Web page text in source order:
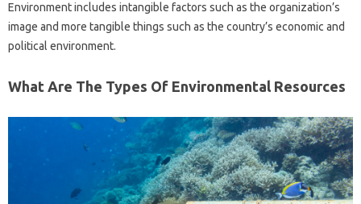
Environment includes intangible factors such as the organization’s
image and more tangible things such as the country’s economic and
political environment.
What Are The Types Of Environmental Resources